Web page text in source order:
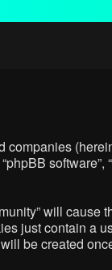
will
just contain a
be created